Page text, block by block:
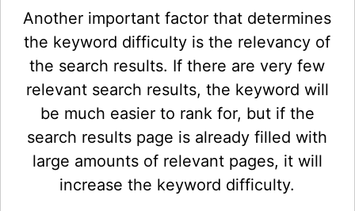
Another important factor that determines
the keyword difficulty is the relevancy of
the search results. If there are very few
relevant search results, the keyword will
be much easier to rank for, but if the
search results page is already filled with
large amounts of relevant pages, it will
increase the keyword difficulty.